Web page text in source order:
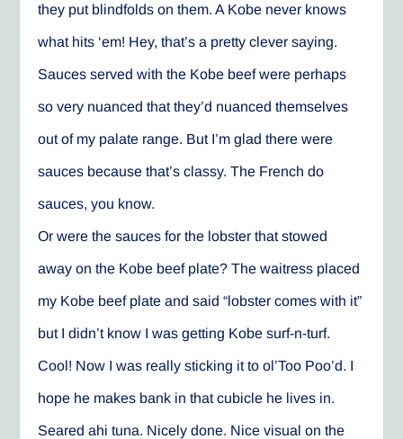
they put blindfolds on them. A Kobe never knows
what hits ‘em! Hey, that’s a pretty clever saying.
Sauces served with the Kobe beef were perhaps
so very nuanced that they’d nuanced themselves
out of my palate range. But I’m glad there were
sauces because that’s classy. The French do
sauces, you know.
Or were the sauces for the lobster that stowed
away on the Kobe beef plate? The waitress placed
my Kobe beef plate and said “lobster comes with it”
but I didn’t know I was getting Kobe surf-n-turf.
Cool! Now I was really sticking it to ol’Too Poo’d. I
hope he makes bank in that cubicle he lives in.
Seared ahi tuna. Nicely done. Nice visual on the